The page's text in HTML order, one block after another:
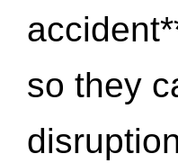
so they